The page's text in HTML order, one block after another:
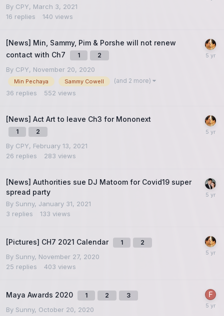
By CPY, March 3, 2021
16 replies 140 views
[News] Min, Sammy, Pim & Porshe will not renew
contact with Ch7
1 2
By CPY, November 20, 2020
Min Pechaya Sammy Cowell (and 2 more)
36 replies 552 views
[News] Act Art to leave Ch3 for Mononext
1 2
By CPY, February 13, 2021
26 replies 283 views
[News] Authorities sue DJ Matoom for Covid19 super
spread party
By Sunny, January 31, 2021
3 replies 133 views
[Pictures] CH7 2021 Calendar 1 2
By Sunny, November 27, 2020
25 replies 403 views
Maya Awards 2020 1 2 3
By Sunny, October 20, 2020